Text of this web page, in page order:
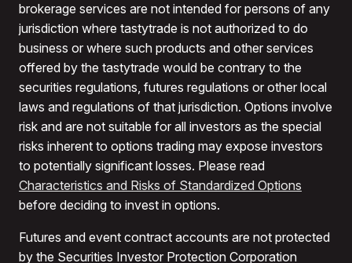
brokerage services are not intended for persons of any
jurisdiction where tastytrade is not authorized to do
business or where such products and other services
offered by the tastytrade would be contrary to the
securities regulations, futures regulations or other local
laws and regulations of that jurisdiction. Options involve
risk and are not suitable for all investors as the special
risks inherent to options trading may expose investors
to potentially significant losses. Please read
Characteristics and Risks of Standardized Options
before deciding to invest in options.
Futures and event contract accounts are not protected
by the Securities Investor Protection Corporation